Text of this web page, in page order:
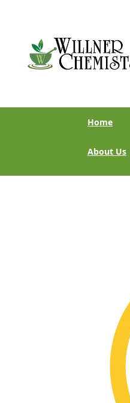
Home
About Us